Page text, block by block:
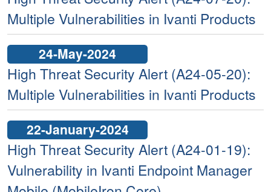
Multiple Vulnerabilities in Ivanti Products
24-May-2024
High Threat Security Alert (A24-05-20):
Multiple Vulnerabilities in Ivanti Products
22-January-2024
High Threat Security Alert (A24-01-19):
Vulnerability in Ivanti Endpoint Manager